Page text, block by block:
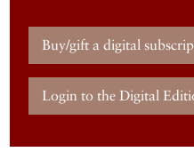
Buy/gift a digital
Login to the Digital